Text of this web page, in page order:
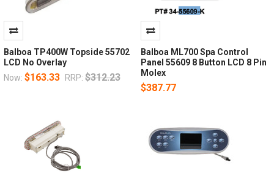
Balboa TP400W Topside 55702
LCD No Overlay
Now: $163.33 RRP: $312.23
Balboa ML700 Spa Control
Panel 55609 8 Button LCD 8 Pin
Molex
$387.77